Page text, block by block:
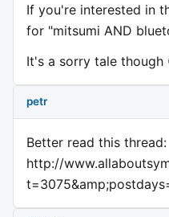
If you're interested in
for "mitsumi AND
It's a sorry tale though
petr
Better read this thread:
http://